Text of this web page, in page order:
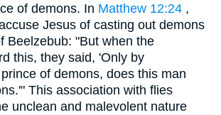
of demons. In Matthew 12:24 ,
Jesus of casting out demons
Beelzebub: "But when the
this, they said, 'Only by
of demons, does this man
This association with flies
unclean and malevolent nature